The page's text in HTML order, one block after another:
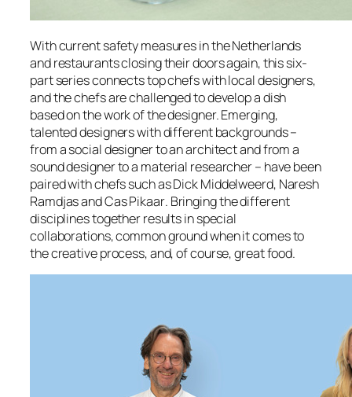
With current safety measures in the Netherlands
and restaurants closing their doors again, this six-
part series connects top chefswith local designers,
and the chefs are challenged to develop a dish
based on the work of the designer. Emerging,
talented designers with different backgrounds –
from a social designer to an architect and from a
sound designer to a material researcher – have been
paired with chefs such asDick Middelweerd, Naresh
RamdjasandCas Pikaar. Bringing the different
disciplines together results in special
collaborations, common ground when it comes to
the creative process, and, of course, great food.